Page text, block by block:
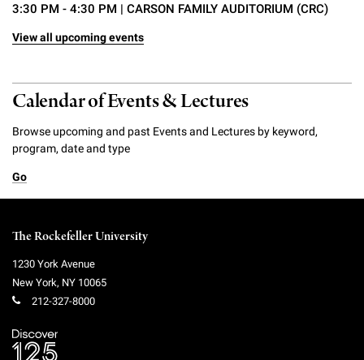
3:30 PM - 4:30 PM | CARSON FAMILY AUDITORIUM (CRC)
View all upcoming events
Calendar of Events & Lectures
Browse upcoming and past Events and Lectures by keyword,
program, date and type
Go
The Rockefeller University
1230 York Avenue
New York, NY 10065
212-327-8000